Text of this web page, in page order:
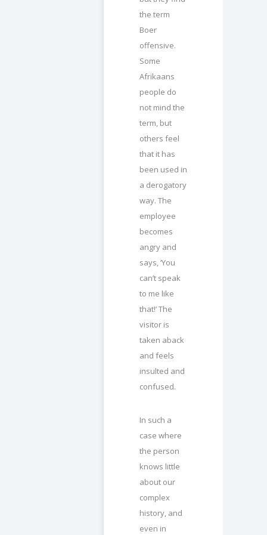
the term
Boer
offensive.
Some
Afrikaans
people do
not mind the
term, but
others feel
that it has
been used in
a derogatory
way. The
employee
becomes
angry and
says, ‘You
can’t speak
to me like
that!’ The
visitor is
taken aback
and feels
insulted and
confused.
In such a
case where
the person
knows little
about our
complex
history, and
even in